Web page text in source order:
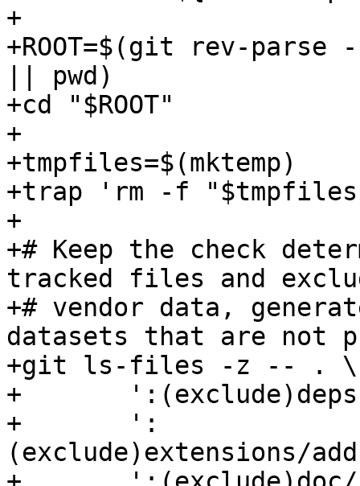
+
+ROOT=$(git rev-
|| pwd)
+cd "$ROOT"
+
+tmpfiles=$(mktemp)
+trap 'rm -f "$tmpfiles"'
+
+# Keep the check
tracked files and
+# vendor data,
datasets that are not
+git ls-files -z -- . \
+	':(exclude)deps' \
+	':
(exclude)extensions/